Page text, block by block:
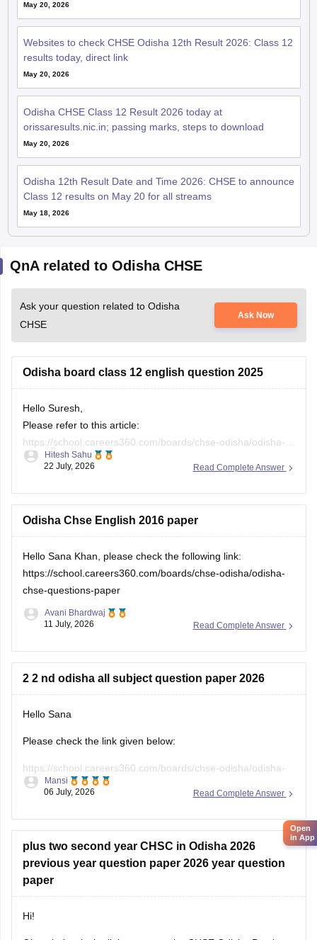
May 20, 2026
Websites to check CHSE Odisha 12th Result 2026: Class 12
results today, direct link
May 20, 2026
Odisha CHSE Class 12 Result 2026 today at
orissaresults.nic.in; passing marks, steps to download
May 20, 2026
Odisha 12th Result Date and Time 2026: CHSE to announce
Class 12 results on May 20 for all streams
May 18, 2026
QnA related to Odisha CHSE
Ask your question related to Odisha
CHSE
Ask Now
Odisha board class 12 english question 2025
Hello Suresh,
Please refer to this article:
https://school.careers360.com/boards/chse-odisha/odisha-
chse-questions-paper
Read Complete Answer
Hitesh Sahu
22 July, 2026
Odisha Chse English 2016 paper
Hello Sana Khan, please check the following link:
https://school.careers360.com/boards/chse-odisha/odisha-
chse-questions-paper
Read Complete Answer
Avani Bhardwaj
11 July, 2026
2 2 nd odisha all subject question paper 2026
Hello Sana
Please check the link given below:
https://school.careers360.com/boards/chse-odisha/odisha-
board-class-12-question-paper-2026
Read Complete Answer
Mansi
06 July, 2026
plus two second year CHSC in Odisha 2026
previous year question paper 2026 year question
paper
Hi!
Open
in App